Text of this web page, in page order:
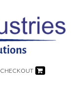
CHECKOUT